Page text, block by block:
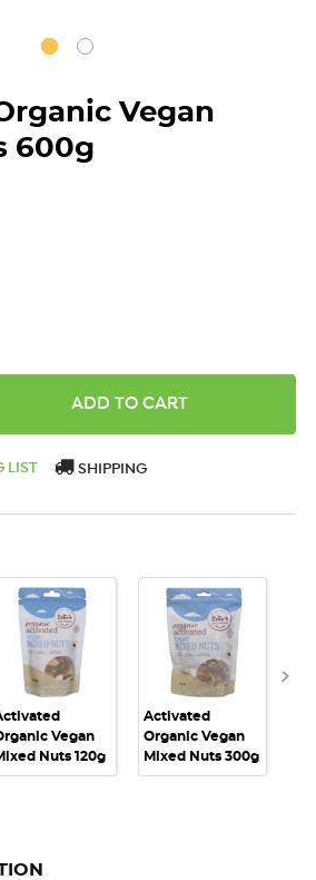
Vegan
600g
QUANTITY:
LIST SHIPPING
Vegan
Nuts 120g
Activated
Organic Vegan
Mixed Nuts 300g